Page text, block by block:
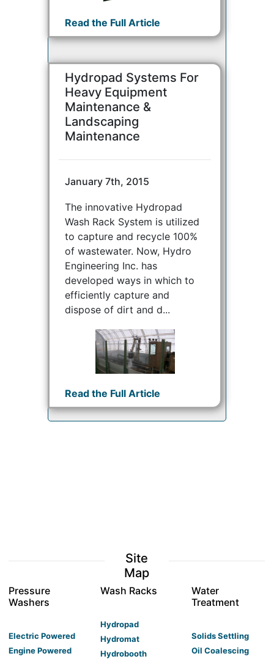
Read the Full Article
Hydropad Systems For
Heavy Equipment
Maintenance &
Landscaping
Maintenance
January 7th, 2015
The innovative Hydropad
Wash Rack System is utilized
to capture and recycle 100%
of wastewater. Now, Hydro
Engineering Inc. has
developed ways in which to
efficiently capture and
dispose of dirt and d...
Read the Full Article
Site
Map
Pressure
Washers
Electric Powered
Engine Powered
Wash Racks
Hydropad
Hydromat
Hydrobooth
Water
Treatment
Solids Settling
Oil Coalescing